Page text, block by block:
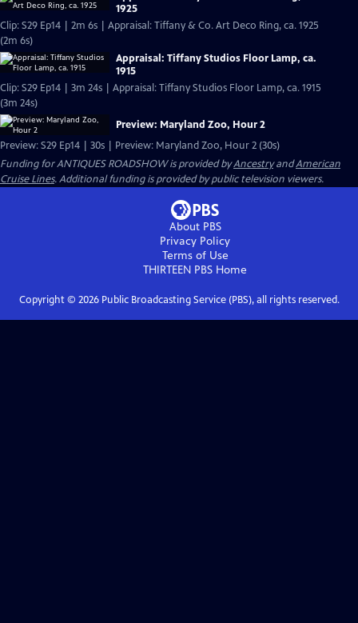
1925
Clip: S29 Ep14 | 2m 6s | Appraisal: Tiffany & Co. Art Deco Ring, ca. 1925
(2m 6s)
Appraisal: Tiffany Studios Floor Lamp, ca.
1915
Clip: S29 Ep14 | 3m 24s | Appraisal: Tiffany Studios Floor Lamp, ca. 1915
(3m 24s)
Preview: Maryland Zoo, Hour 2
Preview: S29 Ep14 | 30s | Preview: Maryland Zoo, Hour 2 (30s)
Funding for ANTIQUES ROADSHOW is provided byAncestryandAmerican
Cruise Lines. Additional funding is provided by public television viewers.
About PBS
Privacy Policy
Terms of Use
THIRTEEN PBS Home
Copyright © 2026Public Broadcasting Service (PBS), all rights reserved.